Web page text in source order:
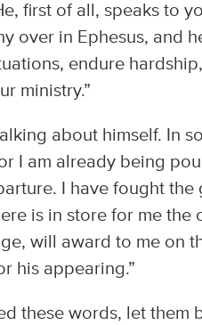
first of all, speaks to
over in Ephesus, and
endure
ministry.”
about himself. In
I am already being
I have fought
is in store for me the
will award to me on
his appearing.”
these words, let them